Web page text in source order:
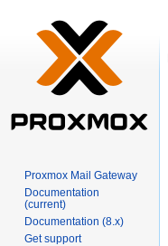
Proxmox Mail Gateway
Documentation
(current)
Documentation (8.x)
Get support